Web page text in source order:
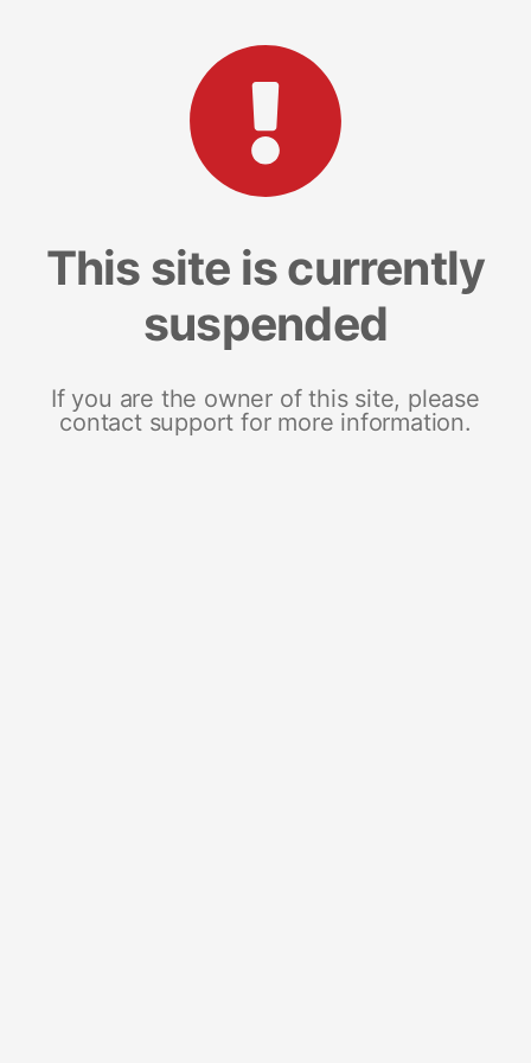
This site is currently
suspended
If you are the owner of this site, please
contact support for more information.